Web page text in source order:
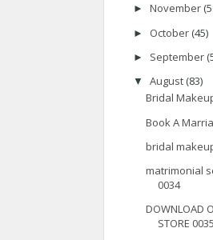
► November
► October (45)
► September
▼ August (83)
Bridal
Book A
bridal
matrimonial
0034
DOWNLOAD
STORE 0035